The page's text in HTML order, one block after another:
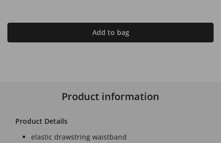
Add to bag
Product information
Product Details
elastic drawstring waistband